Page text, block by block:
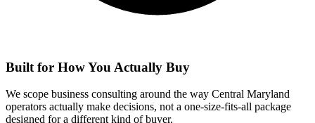
Built for How You Actually Buy
We scope business consulting around the way Central Maryland
operators actually make decisions, not a one-size-fits-all package
designed for a different kind of buyer.